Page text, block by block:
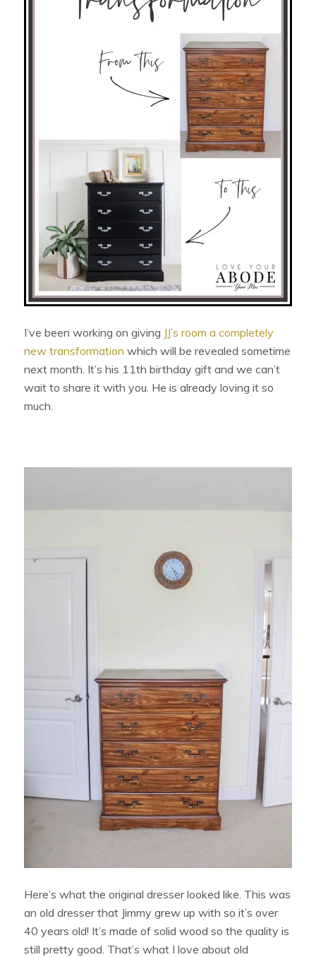
I’ve been working on giving JJ’s room a completely
new transformation which will be revealed sometime
next month. It’s his 11th birthday gift and we can’t
wait to share it with you. He is already loving it so
much.
Here’s what the original dresser looked like. This was
an old dresser that Jimmy grew up with so it’s over
40 years old! It’s made of solid wood so the quality is
still pretty good. That’s what I love about old